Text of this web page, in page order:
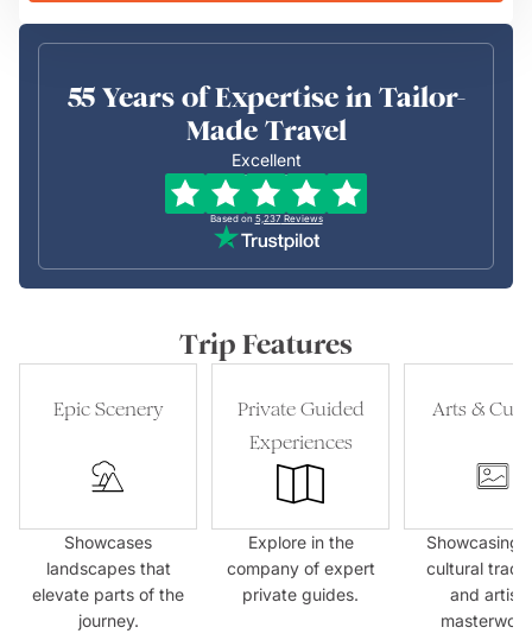
55 Years of Expertise in Tailor-
Made Travel
Excellent
Based on 5,237 Reviews
Trip Features
Epic Scenery
Showcases
landscapes that
elevate parts of the
journey.
Private Guided
Experiences
Explore in the
company of expert
private guides.
Arts &
Showcasing
cultural
and